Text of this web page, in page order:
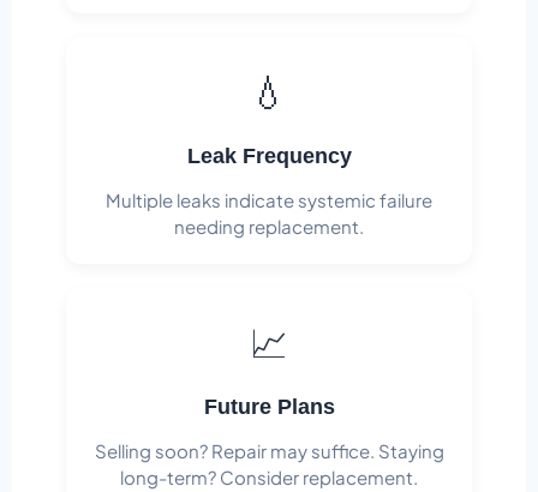
💧
Leak Frequency
Multiple leaks indicate systemic failure
needing replacement.
📈
Future Plans
Selling soon? Repair may suffice. Staying
long-term? Consider replacement.